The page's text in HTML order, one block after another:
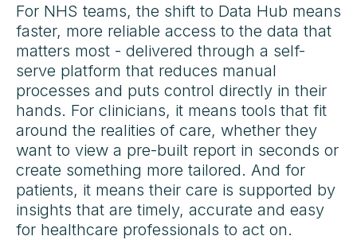
For NHS teams, the shift to Data Hub means
faster, more reliable access to the data that
matters most - delivered through a self-
serve platform that reduces manual
processes and puts control directly in their
hands. For clinicians, it means tools that fit
around the realities of care, whether they
want to view a pre-built report in seconds or
create something more tailored. And for
patients, it means their care is supported by
insights that are timely, accurate and easy
for healthcare professionals to act on.